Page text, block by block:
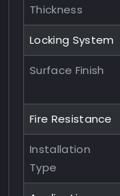
Thickness
Locking System
Surface Finish
Fire Resistance
Installation
Type